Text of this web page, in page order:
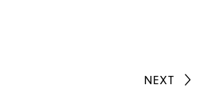
NEXT